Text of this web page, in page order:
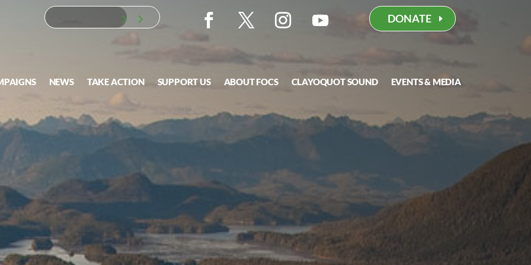
DONATE
NEWS TAKE ACTION SUPPORT US ABOUT FOCS CLAYOQUOT SOUND EVENTS & MEDIA